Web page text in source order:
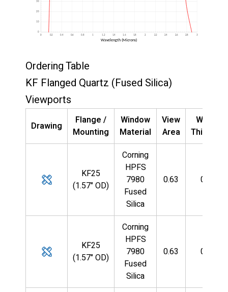
Ordering Table
KF Flanged Quartz (Fused Silica)
Viewports
Drawing
Flange /
Mounting
Window
Material
View
Area
Window
KF25
(1.57" OD)
Corning
HPFS
7980
Fused
Silica
0.63 0.085
KF25
(1.57" OD)
Corning
HPFS
7980
Fused
Silica
0.63 0.085